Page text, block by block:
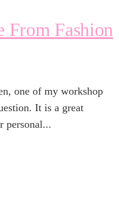
From Fashion
one of my workshop
It is a great
personal...